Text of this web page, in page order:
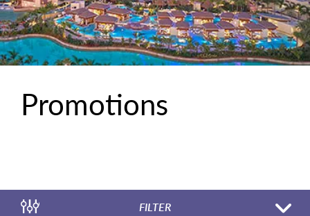
Promotions
FILTER